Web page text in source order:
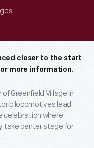
closer to the start
more information.
Greenfield Village in
locomotives lead
celebration where
take center stage for